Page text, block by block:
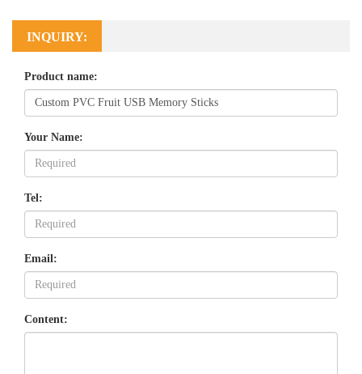
INQUIRY:
Product name:
Your Name:
Tel:
Email:
Content: